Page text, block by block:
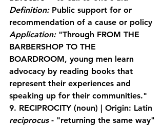
Definition: Public support for or
recommendation of a cause or policy
Application: "Through FROM THE
BARBERSHOP TO THE
BOARDROOM, young men learn
advocacy by reading books that
represent their experiences and
speaking up for their communities."
9. RECIPROCITY (noun) | Origin: Latin
reciprocus - "returning the same way"